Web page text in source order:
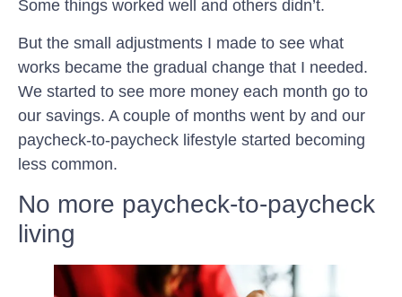
Some things worked well and others didn’t.
But the small adjustments I made to see what
works became the gradual change that I needed.
We started to see more money each month go to
our savings. A couple of months went by and our
paycheck-to-paycheck lifestyle started becoming
less common.
No more paycheck-to-paycheck
living